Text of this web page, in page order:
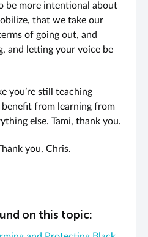
be more intentional about
that we take our
of going out, and
and letting your voice be
you’re still teaching
benefit from learning from
else. Tami, thank you.
you, Chris.
on this topic: